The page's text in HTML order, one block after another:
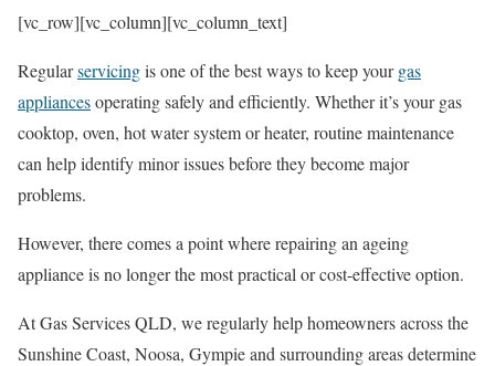
[vc_row][vc_column][vc_column_text]
Regularservicingis one of the best ways to keep yourgas
appliancesoperating safely and efficiently. Whether it’s your gas
cooktop, oven, hot water system or heater, routine maintenance
can help identify minor issues before they become major
problems.
However, there comes a point where repairing an ageing
appliance is no longer the most practical or cost-effective option.
At Gas Services QLD, we regularly help homeowners across the
Sunshine Coast, Noosa, Gympie and surrounding areas determine